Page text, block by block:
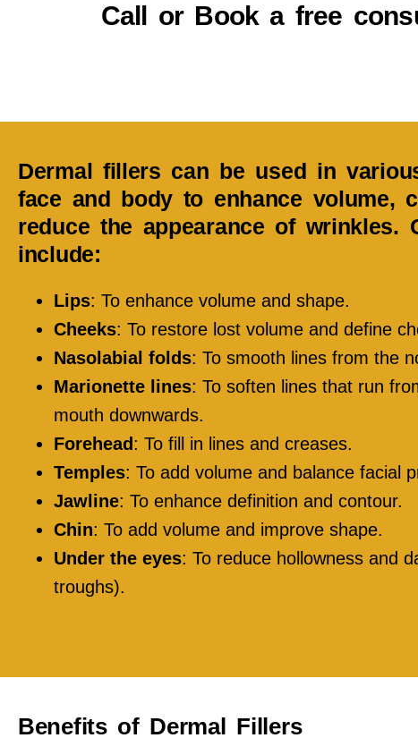
Call or Book a free
Dermal fillers can be used in
face and body to enhance volume,
reduce the appearance of wrinkles.
include:
Lips: To enhance volume and shape.
Cheeks: To restore lost volume and define
Nasolabial folds: To smooth lines from the
Marionette lines: To soften lines that run
mouth downwards.
Forehead : To fill in lines and creases.
Temples: To add volume and balance facial
Jawline: To enhance definition and contour.
Chin: To add volume and improve shape.
Under the eyes: To reduce hollowness and
troughs).
Benefits of Dermal Fillers